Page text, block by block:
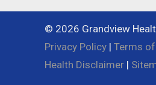
© 2026 Grandview
Privacy Policy | Terms
Health Disclaimer |